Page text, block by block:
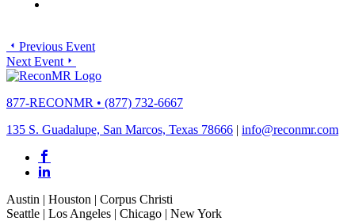
Previous Event
Next Event
877-RECONMR • (877) 732-6667
135 S. Guadalupe, San Marcos, Texas 78666 | info@reconmr.com
Austin | Houston | Corpus Christi
Seattle | Los Angeles | Chicago | New York